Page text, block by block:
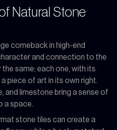
Natural Stone
comeback in high-end
and connection to the
same; each one, with its
piece of art in its own right.
and limestone bring a sense of
a space.
stone tiles can create a